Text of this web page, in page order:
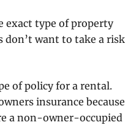
exact type of property
don’t want to take a risk
of policy for a rental.
insurance because
a non-owner-occupied